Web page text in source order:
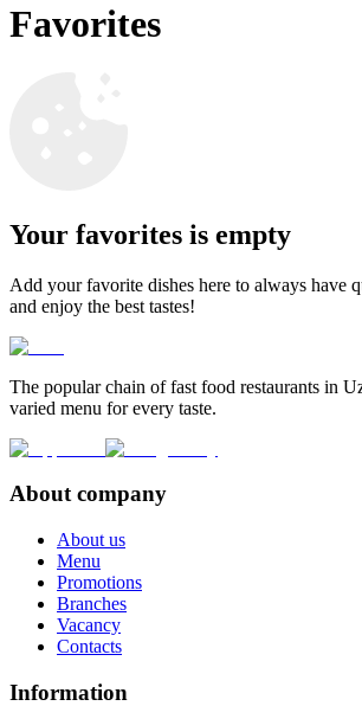
Favorites
Your favorites is empty
Add your favorite dishes here to always have
and enjoy the best tastes!
The popular chain of fast food restaurants in
varied menu for every taste.
About company
About us
Menu
Promotions
Branches
Vacancy
Contacts
Information